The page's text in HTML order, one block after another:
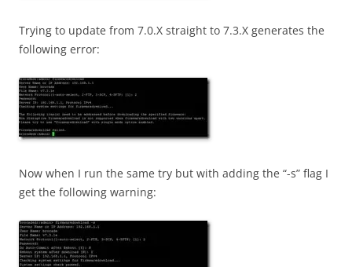
Trying to update from 7.0.X straight to 7.3.X generates the
following error:
Now when I run the same try but with adding the “-s” flag I
get the following warning: